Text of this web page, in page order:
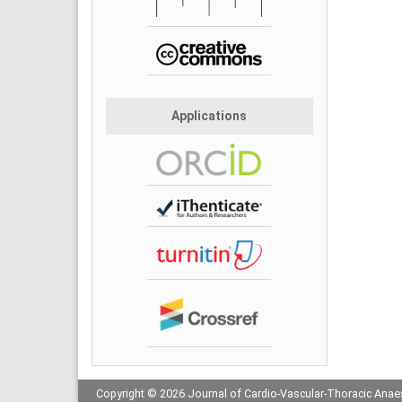
Applications
Copyright © 2026 Journal of Cardio-Vascular-Thoracic